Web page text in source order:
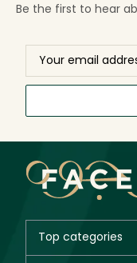
Be the first to hear
Top categories